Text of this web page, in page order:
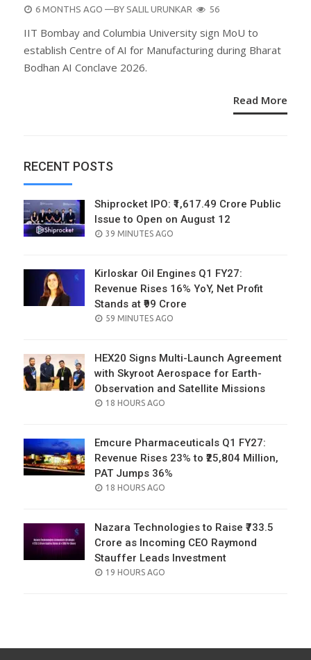
POSTED
6 MONTHS AGO —BY SALIL URUNKAR 56
IIT Bombay and Columbia University sign MoU to
establish Centre of AI for Manufacturing during Bharat
Bodhan AI Conclave 2026.
Read More
RECENT POSTS
Shiprocket IPO: ₹1,617.49 Crore Public
Issue to Open on August 12
POSTED
39 MINUTES AGO
Kirloskar Oil Engines Q1 FY27:
Revenue Rises 16% YoY, Net Profit
Stands at ₹99 Crore
POSTED
59 MINUTES AGO
HEX20 Signs Multi-Launch Agreement
with Skyroot Aerospace for Earth-
Observation and Satellite Missions
POSTED
18 HOURS AGO
Emcure Pharmaceuticals Q1 FY27:
Revenue Rises 23% to ₹25,804 Million,
PAT Jumps 36%
POSTED
18 HOURS AGO
Nazara Technologies to Raise ₹733.5
Crore as Incoming CEO Raymond
Stauffer Leads Investment
POSTED
19 HOURS AGO